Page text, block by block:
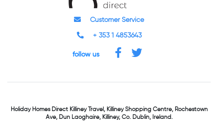
Customer Service
+ 353 1 4853643
follow us
Holiday Homes DirectKilliney Travel,Killiney Shopping Centre,Rochestown
Ave, Dun Laoghaire,Killiney, Co. Dublin, Ireland.